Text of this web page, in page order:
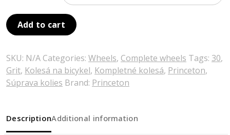
Add to cart
SKU: N/A Categories: Wheels, Complete wheels Tags: 30,
Grit, Kolesá na bicykel, Kompletné kolesá, Princeton,
Súprava kolies Brand: Princeton
DescriptionAdditional information